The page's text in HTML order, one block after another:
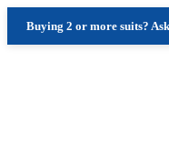
Buying 2 or more suits?